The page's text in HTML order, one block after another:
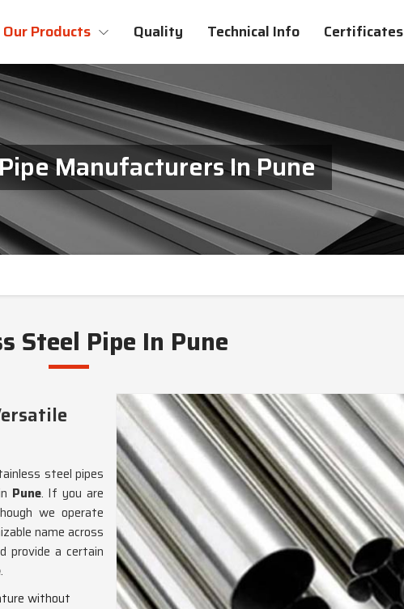
Our Products Quality Technical Info Certificates
Manufacturers In Pune
Steel Pipe In Pune
steel pipes
Pune. If you are
we operate
name across
provide a certain
.
without